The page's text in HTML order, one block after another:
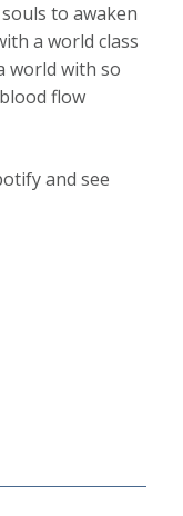
to awaken
a world class
world with so
flow
and see